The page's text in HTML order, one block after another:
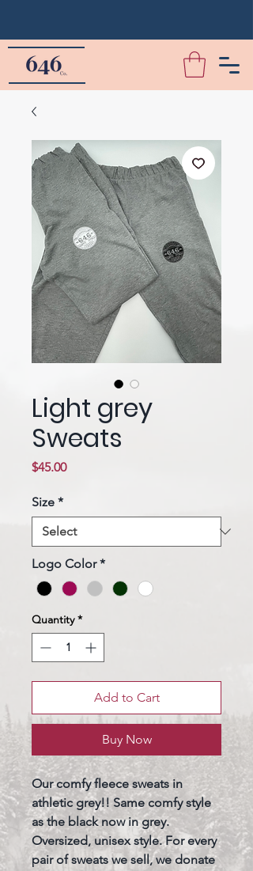
Light grey
Sweats
$45.00Price
Size *
Logo Color *
Quantity *
Add to Cart
Buy Now
Our comfy fleece sweats in
athletic grey!! Same comfy style
as the black now in grey.
Oversized, unisex style. For every
pair of sweats we sell, we donate